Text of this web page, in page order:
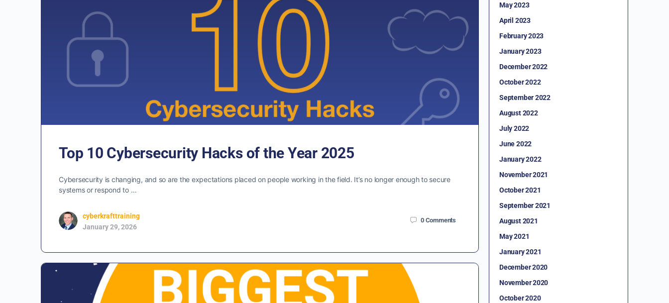
Top 10 Cybersecurity Hacks of the Year 2025
Cybersecurity is changing, and so are the expectations placed on people working in the field. It’s no longer enough to secure
systems or respond to …
cyberkrafttraining
January 29, 2026
0 Comments
May 2023
April 2023
February 2023
January 2023
December 2022
October 2022
September 2022
August 2022
July 2022
June 2022
January 2022
November 2021
October 2021
September 2021
August 2021
May 2021
January 2021
December 2020
November 2020
October 2020